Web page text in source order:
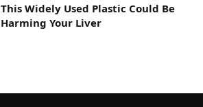
This Widely Used Plastic Could Be
Harming Your Liver